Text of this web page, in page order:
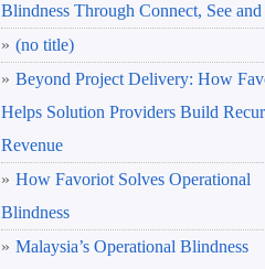
Blindness Through Connect, See
(no title)
Beyond Project Delivery: How
Helps Solution Providers Build
Revenue
How Favoriot Solves Operational
Blindness
Malaysia’s Operational Blindness